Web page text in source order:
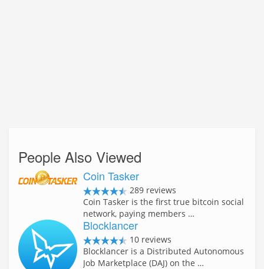
People Also Viewed
Coin Tasker
289 reviews
Coin Tasker is the first true bitcoin social
network, paying members …
Blocklancer
10 reviews
Blocklancer is a Distributed Autonomous
Job Marketplace (DAJ) on the …